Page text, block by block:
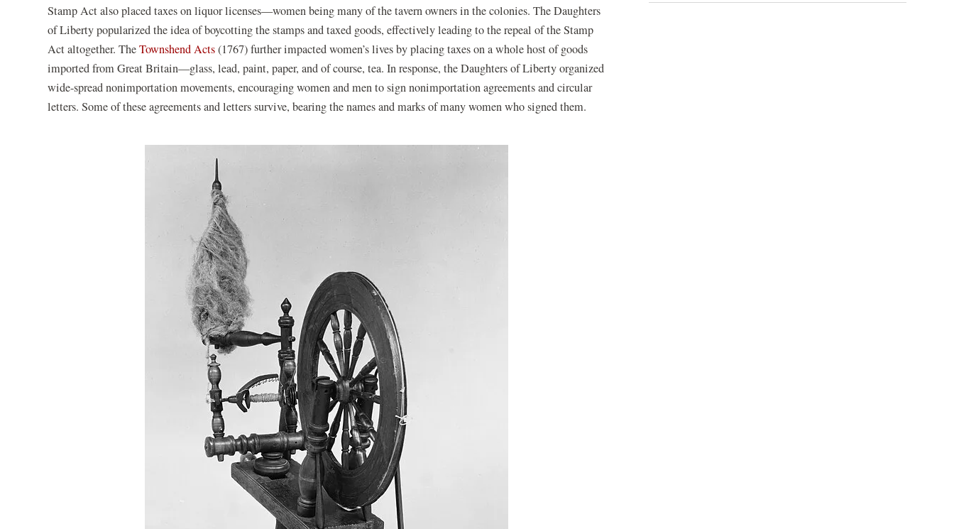
Stamp Act also placed taxes on liquor licenses—women being many of the tavern owners in the colonies. The Daughters
of Liberty popularized the idea of boycotting the stamps and taxed goods, effectively leading to the repeal of the Stamp
Act altogether. TheTownshend Acts(1767) further impacted women’s lives by placing taxes on a whole host of goods
imported from Great Britain—glass, lead, paint, paper, and of course, tea. In response, the Daughters of Liberty organized
wide-spread nonimportation movements, encouraging women and men to sign nonimportation agreements and circular
letters. Some of these agreements and letters survive, bearing the names and marks of many women who signed them.